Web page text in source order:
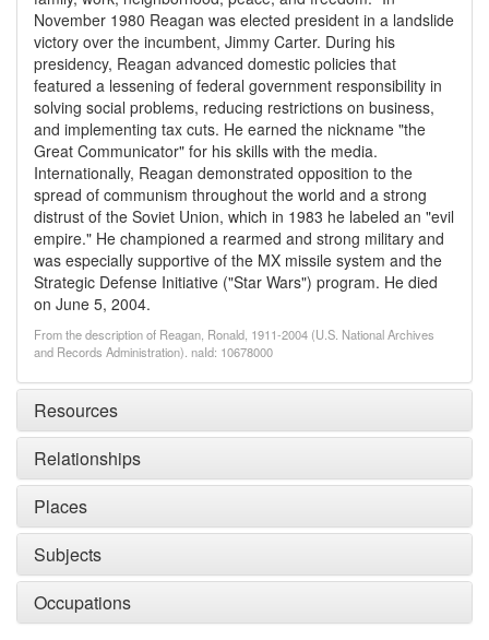
November 1980 Reagan was elected president in a landslide
victory over the incumbent, Jimmy Carter. During his
presidency, Reagan advanced domestic policies that
featured a lessening of federal government responsibility in
solving social problems, reducing restrictions on business,
and implementing tax cuts. He earned the nickname "the
Great Communicator" for his skills with the media.
Internationally, Reagan demonstrated opposition to the
spread of communism throughout the world and a strong
distrust of the Soviet Union, which in 1983 he labeled an "evil
empire." He championed a rearmed and strong military and
was especially supportive of the MX missile system and the
Strategic Defense Initiative ("Star Wars") program. He died
on June 5, 2004.
From the description of Reagan, Ronald, 1911-2004 (U.S. National Archives
and Records Administration). naId: 10678000
Resources
Relationships
Places
Subjects
Occupations